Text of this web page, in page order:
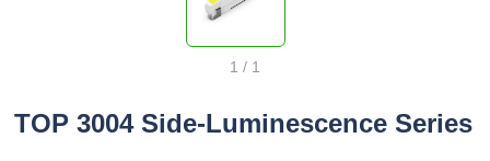
1 / 1
TOP 3004 Side-Luminescence Series